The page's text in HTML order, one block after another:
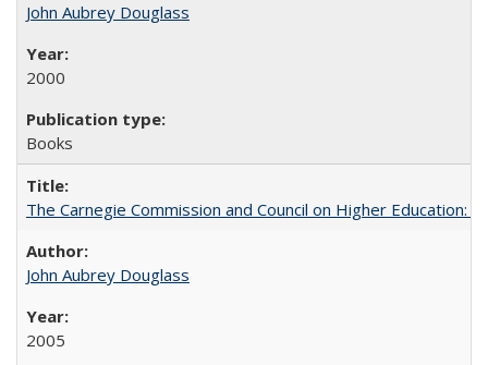
John Aubrey Douglass
2000
Books
The Carnegie Commission and Council on Higher Education:
John Aubrey Douglass
2005